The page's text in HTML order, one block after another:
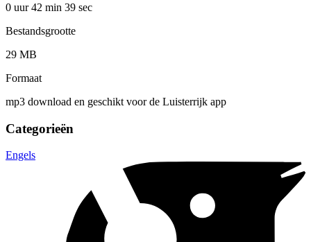
0 uur 42 min 39 sec
Bestandsgrootte
29 MB
Formaat
mp3 download en geschikt voor de Luisterrijk app
Categorieën
Engels